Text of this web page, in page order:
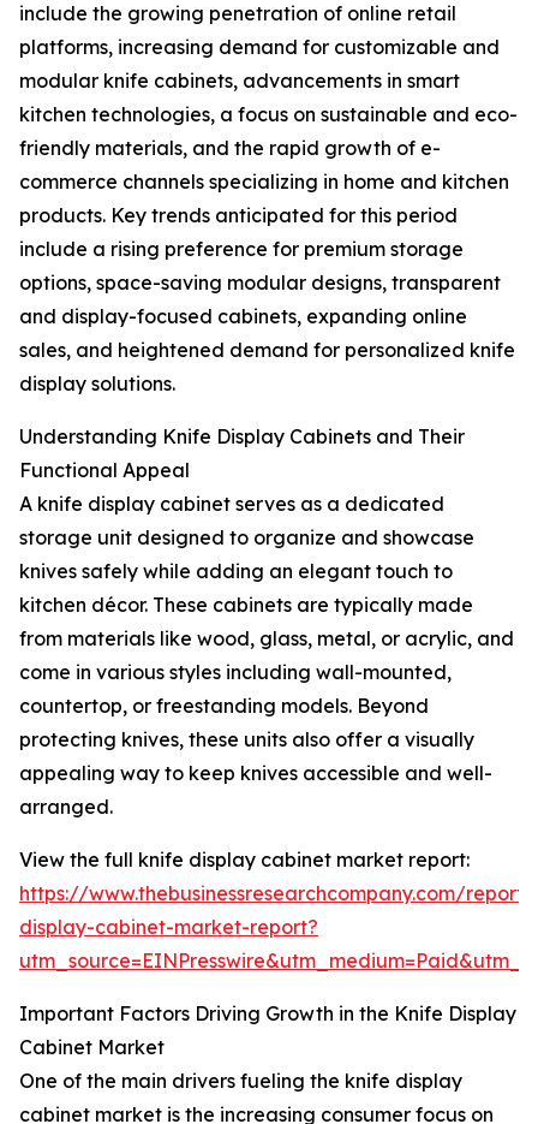
include the growing penetration of online retail
platforms, increasing demand for customizable and
modular knife cabinets, advancements in smart
kitchen technologies, a focus on sustainable and eco-
friendly materials, and the rapid growth of e-
commerce channels specializing in home and kitchen
products. Key trends anticipated for this period
include a rising preference for premium storage
options, space-saving modular designs, transparent
and display-focused cabinets, expanding online
sales, and heightened demand for personalized knife
display solutions.
Understanding Knife Display Cabinets and Their
Functional Appeal
A knife display cabinet serves as a dedicated
storage unit designed to organize and showcase
knives safely while adding an elegant touch to
kitchen décor. These cabinets are typically made
from materials like wood, glass, metal, or acrylic, and
come in various styles including wall-mounted,
countertop, or freestanding models. Beyond
protecting knives, these units also offer a visually
appealing way to keep knives accessible and well-
arranged.
View the full knife display cabinet market report:
https://www.thebusinessresearchcompany.com/
display-cabinet-market-report?
Important Factors Driving Growth in the Knife Display
Cabinet Market
One of the main drivers fueling the knife display
cabinet market is the increasing consumer focus on